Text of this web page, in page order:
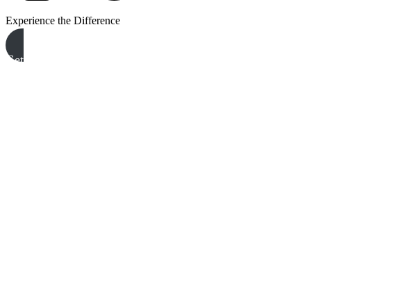
Experience the Difference
Get A Free Quote